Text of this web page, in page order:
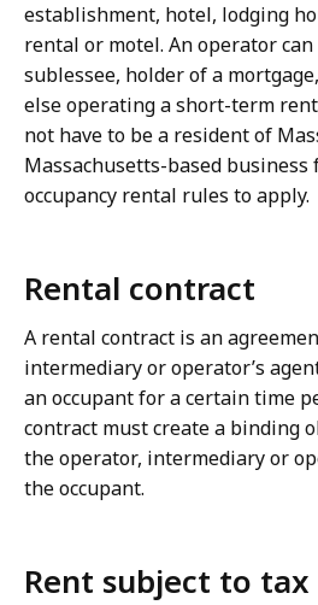
establishment, hotel, lodging
rental or motel. An operator
sublessee, holder of a
else operating a short-term
not have to be a resident of
Massachusetts-based business
occupancy rental rules to apply.
Rental contract
A rental contract is an
intermediary or operator’s
an occupant for a certain time
contract must create a binding
the operator, intermediary or
the occupant.
Rent subject to tax